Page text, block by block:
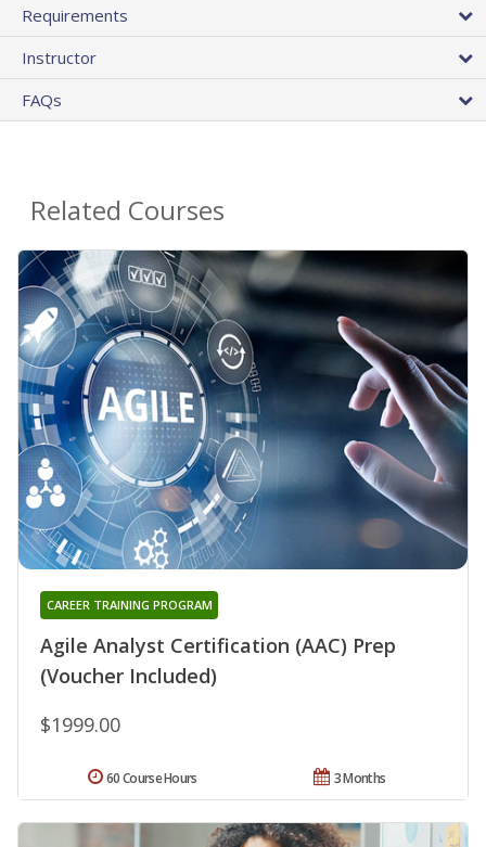
Requirements
Instructor
FAQs
Related Courses
Agile Analyst Certification (AAC) Prep
(Voucher Included)
CAREER TRAINING PROGRAM
$1999.00
3 Months
60 Course Hours